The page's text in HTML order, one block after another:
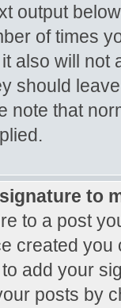
output
of times
also will not
should
note that
to
to a post
created
add your
posts by